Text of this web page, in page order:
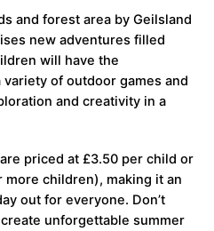
and forest area by Geilsland
new adventures filled
will have the
of outdoor games and
and creativity in a
priced at £3.50 per child or
more children), making it an
out for everyone. Don’t
unforgettable summer